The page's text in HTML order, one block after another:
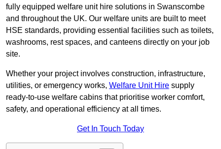
fully equipped welfare unit hire solutions in Swanscombe
and throughout the UK. Our welfare units are built to meet
HSE standards, providing essential facilities such as toilets,
washrooms, rest spaces, and canteens directly on your job
site.
Whether your project involves construction, infrastructure,
utilities, or emergency works, Welfare Unit Hire supply
ready-to-use welfare cabins that prioritise worker comfort,
safety, and operational efficiency at all times.
Get In Touch Today